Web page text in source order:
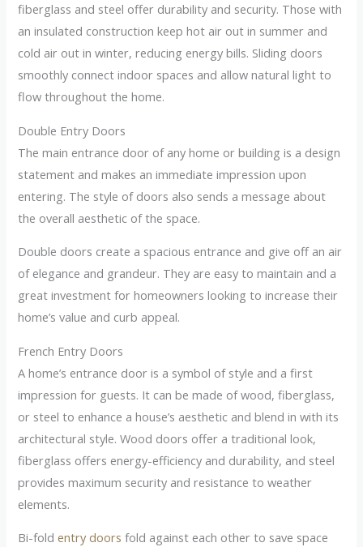
fiberglass and steel offer durability and security. Those with
an insulated construction keep hot air out in summer and
cold air out in winter, reducing energy bills. Sliding doors
smoothly connect indoor spaces and allow natural light to
flow throughout the home.
Double Entry Doors
The main entrance door of any home or building is a design
statement and makes an immediate impression upon
entering. The style of doors also sends a message about
the overall aesthetic of the space.
Double doors create a spacious entrance and give off an air
of elegance and grandeur. They are easy to maintain and a
great investment for homeowners looking to increase their
home’s value and curb appeal.
French Entry Doors
A home’s entrance door is a symbol of style and a first
impression for guests. It can be made of wood, fiberglass,
or steel to enhance a house’s aesthetic and blend in with its
architectural style. Wood doors offer a traditional look,
fiberglass offers energy-efficiency and durability, and steel
provides maximum security and resistance to weather
elements.
Bi-foldentry doors fold against each other to save space